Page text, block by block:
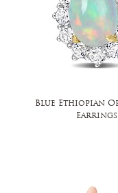
Blue Ethiopian